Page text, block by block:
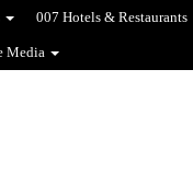
007 Hotels & Restaurants
Media